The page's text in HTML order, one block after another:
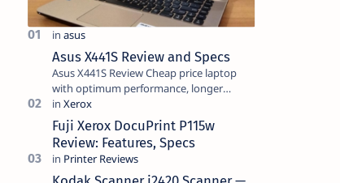
Asus X441S Review and Specs
Asus X441S Review Cheap price laptop
with optimum performance, longer
battery life, comes with premium design,
has a clear sound quality, 14 "i…
Fuji Xerox DocuPrint P115w
Review: Features, Specs